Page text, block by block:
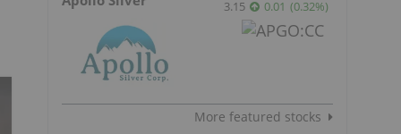
3.15 0.01 (0.32%)
More featured stocks